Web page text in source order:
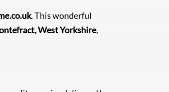
. This wonderful
West Yorkshire,